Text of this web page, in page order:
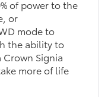
of power to the
or
mode to
the ability to
Crown Signia
more of life